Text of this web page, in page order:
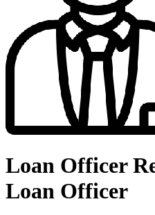
Loan Officer
Loan Officer